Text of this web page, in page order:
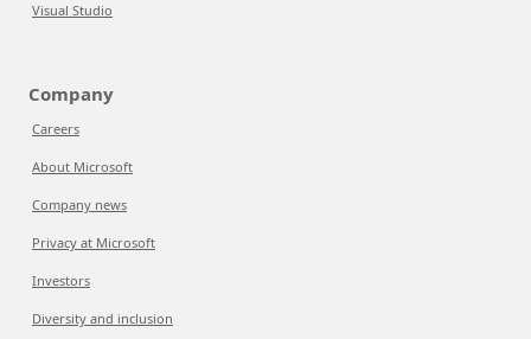
Visual Studio
Company
Careers
About Microsoft
Company news
Privacy at Microsoft
Investors
Diversity and inclusion